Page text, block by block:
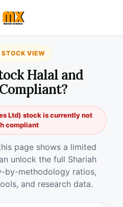
VIEW
Halal and
Ltd) stock is currently not
compliant
page shows a limited
unlock the full Shariah
by-methodology ratios,
and research data.